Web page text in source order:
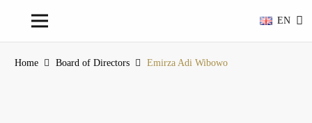
EN
Home Board of Directors Emirza Adi Wibowo